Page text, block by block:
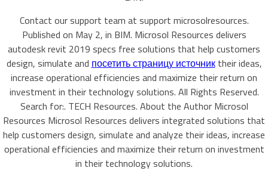
Contact our support team at support microsolresources.
Published on May 2, in BIM. Microsol Resources delivers
autodesk revit 2019 specs free solutions that help customers
design, simulate and посетить страницу источникtheir ideas,
increase operational efficiencies and maximize their return on
investment in their technology solutions. All Rights Reserved.
Search for:. TECH Resources. About the Author Microsol
Resources Microsol Resources delivers integrated solutions that
help customers design, simulate and analyze their ideas, increase
operational efficiencies and maximize their return on investment
in their technology solutions.